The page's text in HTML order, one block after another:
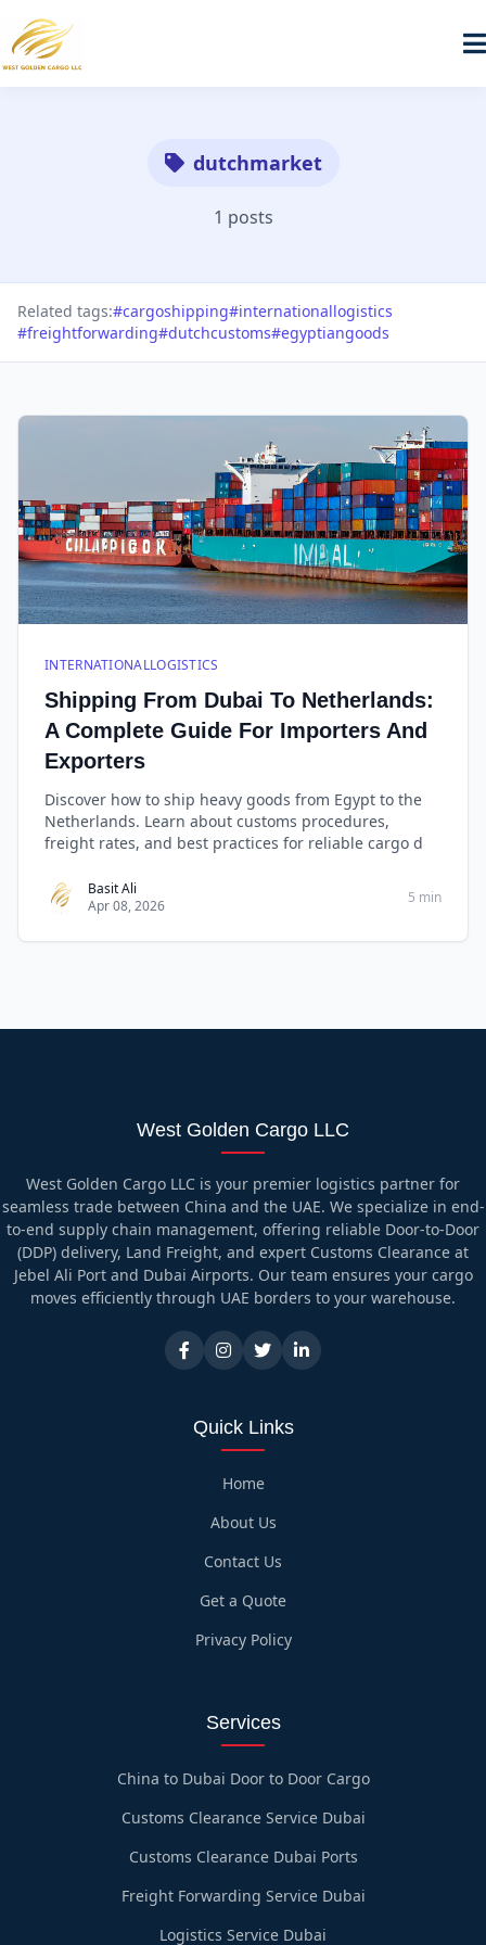
dutchmarket
1 posts
Related tags:#cargoshipping#internationallogistics
#freightforwarding#dutchcustoms#egyptiangoods
INTERNATIONALLOGISTICS
Shipping From Dubai To Netherlands:
A Complete Guide For Importers And
Exporters
Discover how to ship heavy goods from Egypt to the
Netherlands. Learn about customs procedures,
freight rates, and best practices for reliable cargo d
Basit Ali
Apr 08, 2026
5 min
West Golden Cargo LLC
West Golden Cargo LLC is your premier logistics partner for
seamless trade between China and the UAE. We specialize in end-
to-end supply chain management, offering reliable Door-to-Door
(DDP) delivery, Land Freight, and expert Customs Clearance at
Jebel Ali Port and Dubai Airports. Our team ensures your cargo
moves efficiently through UAE borders to your warehouse.
Quick Links
Home
About Us
Contact Us
Get a Quote
Privacy Policy
Services
China to Dubai Door to Door Cargo
Customs Clearance Service Dubai
Customs Clearance Dubai Ports
Freight Forwarding Service Dubai
Logistics Service Dubai